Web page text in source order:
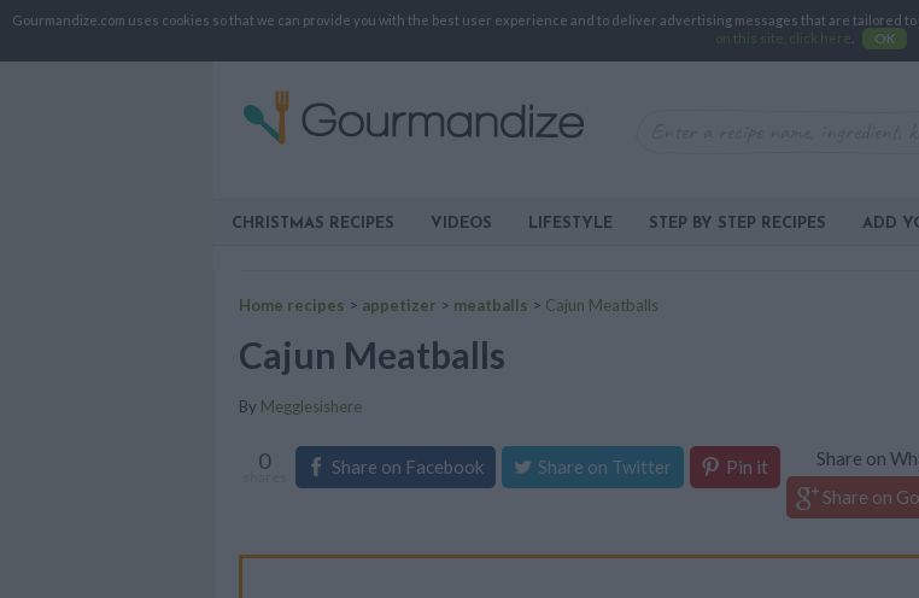
Gourmandize.com uses cookies so that we can provide you with the best user experience and to deliver advertising messages that are tailored
on this site, click here
OK
CHRISTMAS RECIPES VIDEOS LIFESTYLE STEP BY STEP RECIPES ADD
Home recipes > appetizer > meatballs > Cajun Meatballs
Cajun Meatballs
By Megglesishere
0 Share on Facebook Share on Twitter Pin it
Share on
Share on